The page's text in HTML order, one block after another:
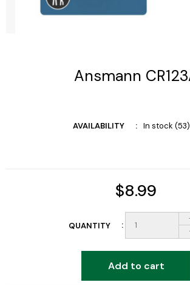
Ansmann
AVAILABILITY In stock (53)
$8.99
QUANTITY
Add to cart